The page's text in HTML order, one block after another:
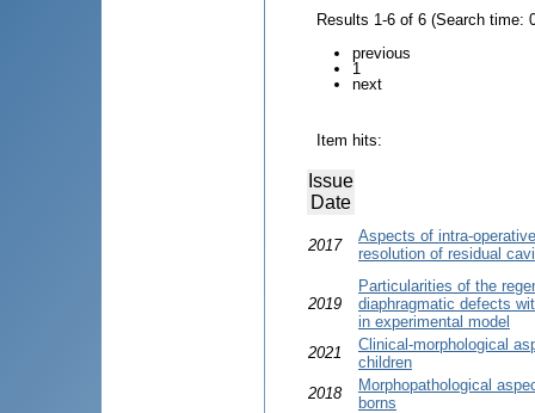
Results 1-6 of 6 (Search time:
previous
1
next
Item hits:
Issue
Date
2017
Aspects of intra-
resolution of residual
2019
Particularities of the
diaphragmatic defects
in experimental model
2021
Clinical-morphological
children
2018
Morphopathological
borns